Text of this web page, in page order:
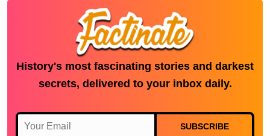
History's most fascinating stories and darkest
secrets, delivered to your inbox daily.
SUBSCRIBE